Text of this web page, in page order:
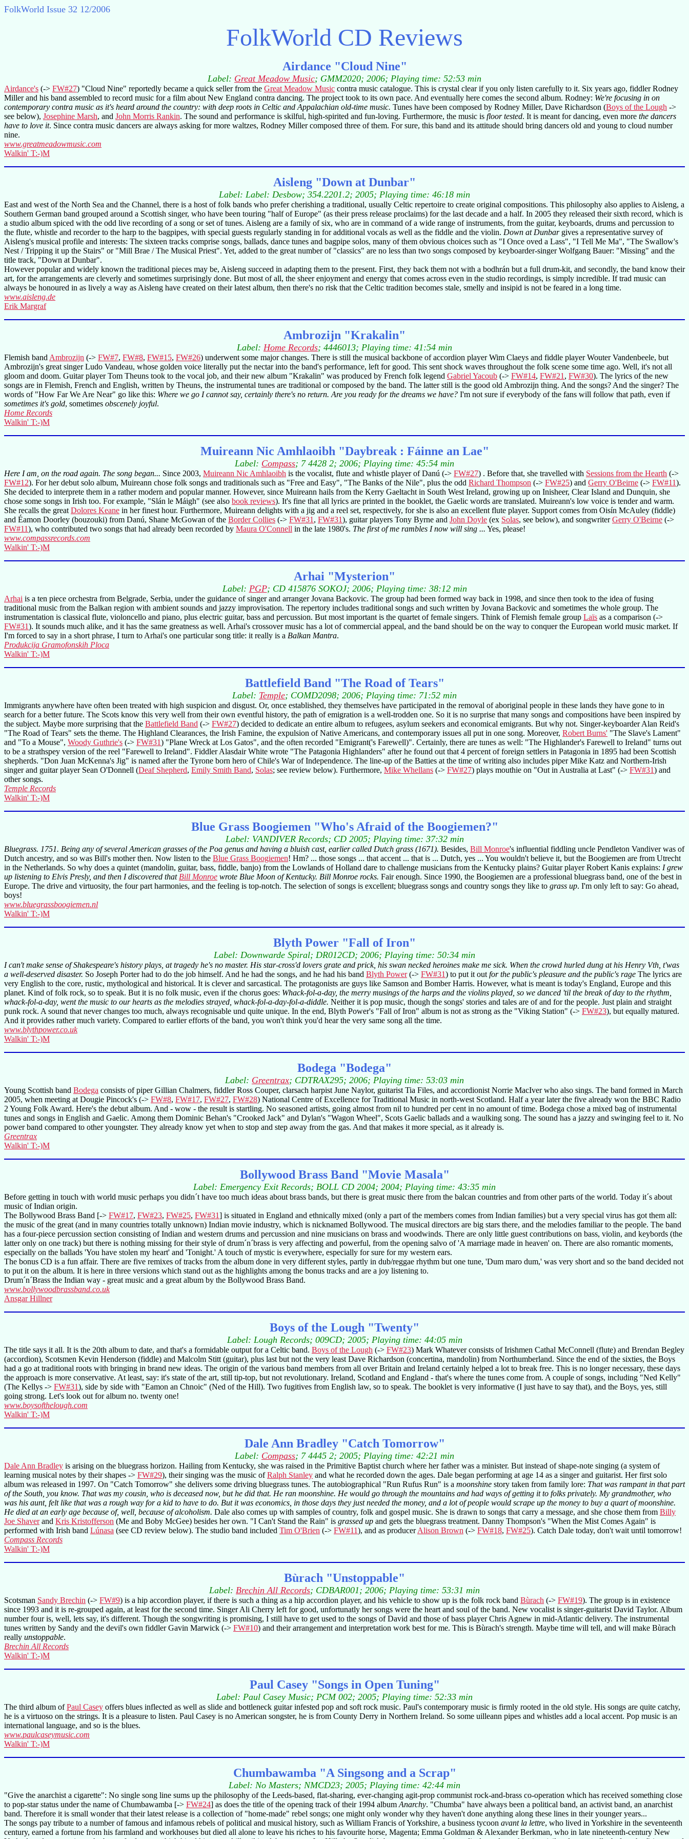
FolkWorld Issue 32 12/2006
FolkWorld CD Reviews
Airdance "Cloud Nine"
Label: Great Meadow Music; GMM2020; 2006; Playing time: 52:53 min
Airdance's (-> FW#27) "Cloud Nine" reportedly became a quick seller from the Great Meadow Music contra music catalogue. This is crystal clear if you only listen carefully to it. Six years ago, fiddler Rodney
Miller and his band assembled to record music for a film about New England contra dancing. The project took to its own pace. And eventually here comes the second album. Rodney: We're focusing in on
contemporary contra music as it's heard around the country: with deep roots in Celtic and Appalachian old-time music. Tunes have been composed by Rodney Miller, Dave Richardson (Boys of the Lough ->
see below), Josephine Marsh, and John Morris Rankin. The sound and performance is skilful, high-spirited and fun-loving. Furthermore, the music is floor tested. It is meant for dancing, even more the dancers
have to love it. Since contra music dancers are always asking for more waltzes, Rodney Miller composed three of them. For sure, this band and its attitude should bring dancers old and young to cloud number
nine.
www.greatmeadowmusic.com
Walkin' T:-)M
Aisleng "Down at Dunbar"
Label: Label: Desbow; 354.2201.2; 2005; Playing time: 46:18 min
East and west of the North Sea and the Channel, there is a host of folk bands who prefer cherishing a traditional, usually Celtic repertoire to create original compositions. This philosophy also applies to Aisleng, a
Southern German band grouped around a Scottish singer, who have been touring "half of Europe" (as their press release proclaims) for the last decade and a half. In 2005 they released their sixth record, which is
a studio album spiced with the odd live recording of a song or set of tunes. Aisleng are a family of six, who are in command of a wide range of instruments, from the guitar, keyboards, drums and percussion to
the flute, whistle and recorder to the harp to the bagpipes, with special guests regularly standing in for additional vocals as well as the fiddle and the violin. Down at Dunbargives a representative survey of
Aisleng's musical profile and interests: The sixteen tracks comprise songs, ballads, dance tunes and bagpipe solos, many of them obvious choices such as "I Once oved a Lass", "I Tell Me Ma", "The Swallow's
Nest / Tripping it up the Stairs" or "Mill Brae / The Musical Priest". Yet, added to the great number of "classics" are no less than two songs composed by keyboarder-singer Wolfgang Bauer: "Missing" and the
title track, "Down at Dunbar".
However popular and widely known the traditional pieces may be, Aisleng succeed in adapting them to the present. First, they back them not with a bodhrán but a full drum-kit, and secondly, the band know their
art, for the arrangements are cleverly and sometimes surprisingly done. But most of all, the sheer enjoyment and energy that comes across even in the studio recordings, is simply incredible. If trad music can
always be honoured in as lively a way as Aisleng have created on their latest album, then there's no risk that the Celtic tradition becomes stale, smelly and insipid is not be feared in a long time.
www.aisleng.de
Erik Margraf
Ambrozijn "Krakalin"
Label: Home Records; 4446013; Playing time: 41:54 min
Flemish band Ambrozijn (-> FW#7, FW#8, FW#15, FW#26) underwent some major changes. There is still the musical backbone of accordion player Wim Claeys and fiddle player Wouter Vandenbeele, but
Ambrozijn's great singer Ludo Vandeau, whose golden voice literally put the nectar into the band's performance, left for good. This sent shock waves throughout the folk scene some time ago. Well, it's not all
gloom and doom. Guitar player Tom Theuns took to the vocal job, and their new album "Krakalin" was produced by French folk legend Gabriel Yacoub (-> FW#14, FW#21 , FW#30). The lyrics of the new
songs are in Flemish, French and English, written by Theuns, the instrumental tunes are traditional or composed by the band. The latter still is the good old Ambrozijn thing. And the songs? And the singer? The
words of "How Far We Are Near" go like this: Where we go I cannot say, certainly there's no return. Are you ready for the dreams we have? I'm not sure if everybody of the fans will follow that path, even if
sometimes it's gold, sometimes obscenely joyful.
Home Records
Walkin' T:-)M
Muireann Nic Amhlaoibh "Daybreak : Fáinne an Lae"
Label: Compass; 7 4428 2; 2006; Playing time: 45:54 min
Here I am, on the road again. The song began... Since 2003, Muireann Nic Amhlaoibh is the vocalist, flute and whistle player of Danú (-> FW#27) . Before that, she travelled with Sessions from the Hearth (->
FW#12). For her debut solo album, Muireann chose folk songs and traditionals such as "Free and Easy", "The Banks of the Nile", plus the odd Richard Thompson (-> FW#25) and Gerry O'Beirne (-> FW#11).
She decided to interprete them in a rather modern and popular manner. However, since Muireann hails from the Kerry Gaeltacht in South West Ireland, growing up on Inisheer, Clear Island and Dunquin, she
chose some songs in Irish too. For example, "Slán le Máigh" (see also book reviews). It's fine that all lyrics are printed in the booklet, the Gaelic words are translated. Muireann's low voice is tender and warm.
She recalls the great Dolores Keane in her finest hour. Furthermore, Muireann delights with a jig and a reel set, respectively, for she is also an excellent flute player. Support comes from Oisín McAuley (fiddle)
and Éamon Doorley (bouzouki) from Danú, Shane McGowan of the Border Collies (-> FW#31 , FW#31), guitar players Tony Byrne and John Doyle (ex Solas, see below), and songwriterGerry O'Beirne (->
FW#11), who contributed two songs that had already been recorded by Maura O'Connell in the late 1980's. The first of me rambles I now will sing ... Yes, please!
www.compassrecords.com
Walkin' T:-)M
Arhai "Mysterion"
Label: PGP; CD 415876 SOKOJ; 2006; Playing time: 38:12 min
Arhai is a ten piece orchestra from Belgrade, Serbia, under the guidance of singer and arranger Jovana Backovic. The group had been formed way back in 1998, and since then took to the idea of fusing
traditional music from the Balkan region with ambient sounds and jazzy improvisation. The repertory includes traditional songs and such written by Jovana Backovic and sometimes the whole group. The
instrumentation is classical flute, violoncello and piano, plus electric guitar, bass and percussion. But most important is the quartet of female singers. Think of Flemish female group Laïs as a comparison (->
FW#31). It sounds much alike, and it has the same greatness as well. Arhai's crossover music has a lot of commercial appeal, and the band should be on the way to conquer the European world music market. If
I'm forced to say in a short phrase, I turn to Arhai's one particular song title: it really is a Balkan Mantra.
Produkcija Gramofonskih Ploca
Walkin' T:-)M
Battlefield Band "The Road of Tears"
Label: Temple; COMD2098; 2006; Playing time: 71:52 min
Immigrants anywhere have often been treated with high suspicion and disgust. Or, once established, they themselves have participated in the removal of aboriginal people in these lands they have gone to in
search for a better future. The Scots know this very well from their own eventful history, the path of emigration is a well-trodden one. So it is no surprise that many songs and compositions have been inspired by
the subject. Maybe more surprising that the Battlefield Band (-> FW#27) decided to dedicate an entire album to refugees, asylum seekers and economical emigrants. But why not. Singer-keyboarder Alan Reid's
"The Road of Tears" sets the theme. The Highland Clearances, the Irish Famine, the expulsion of Native Americans, and contemporary issues all put in one song. Moreover, Robert Burns' "The Slave's Lament"
and "To a Mouse", Woody Guthrie's (-> FW#31) "Plane Wreck at Los Gatos", and the often recorded "Emigrant('s Farewell)". Certainly, there are tunes as well: "The Highlander's Farewell to Ireland" turns out
to be a strathspey version of the reel "Farewell to Ireland". Fiddler Alasdair White wrote "The Patagonia Highlanders" after he found out that 4 percent of foreign settlers in Patagonia in 1895 had been Scottish
shepherds. "Don Juan McKenna's Jig" is named after the Tyrone born hero of Chile's War of Independence. The line-up of the Batties at the time of writing also includes piper Mike Katz and Northern-Irish
singer and guitar player Sean O'Donnell (Deaf Shepherd, Emily Smith Band, Solas; see review below). Furthermore, Mike Whellans (-> FW#27) plays mouthie on "Out in Australia at Last" (-> FW#31) and
other songs.
Temple Records
Walkin' T:-)M
Blue Grass Boogiemen "Who's Afraid of the Boogiemen?"
Label: VANDIVER Records; CD 2005; Playing time: 37:32 min
Bluegrass. 1751. Being any of several American grasses of the Poa genus and having a bluish cast, earlier called Dutch grass (1671). Besides, Bill Monroe's influential fiddling uncle Pendleton Vandiver was of
Dutch ancestry, and so was Bill's mother then. Now listen to the Blue Grass Boogiemen! Hm? ... those songs ... that accent ... that is ... Dutch, yes ... You wouldn't believe it, but the Boogiemen are from Utrecht
in the Netherlands. So why does a quintet (mandolin, guitar, bass, fiddle, banjo) from the Lowlands of Holland dare to challenge musicians from the Kentucky plains? Guitar player Robert Kanis explains: I grew
up listening to Elvis Presly, and then I discovered that Bill Monroe wrote Blue Moon of Kentucky. Bill Monroe rocks. Fair enough. Since 1990, the Boogiemen are a professional bluegrass band, one of the best in
Europe. The drive and virtuosity, the four part harmonies, and the feeling is top-notch. The selection of songs is excellent; bluegrass songs and country songs they like to grass up. I'm only left to say: Go ahead,
boys!
www.bluegrassboogiemen.nl
Walkin' T:-)M
Blyth Power "Fall of Iron"
Label: Downwarde Spiral; DR012CD; 2006; Playing time: 50:34 min
I can't make sense of Shakespeare's history plays, at tragedy he's no master. His star-cross'd lovers grate and prick, his swan necked heroines make me sick. When the crowd hurled dung at his Henry Vth, t'was
a well-deserved disaster. So Joseph Porter had to do the job himself. And he had the songs, and he had his band Blyth Power(-> FW#31) to put it out for the public's pleasure and the public's rage The lyrics are
very English to the core, rustic, mythological and historical. It is clever and sarcastical. The protagonists are guys like Samson and Bomber Harris. However, what is meant is today's England, Europe and this
planet. Kind of folk rock, so to speak. But it is no folk music, even if the chorus goes: Whack-fol-a-day, the merry musings of the harps and the violins played, so we danced 'til the break of day to the rhythm,
whack-fol-a-day, went the music to our hearts as the melodies strayed, whack-fol-a-day-fol-a-diddle. Neither it is pop music, though the songs' stories and tales are of and for the people. Just plain and straight
punk rock. A sound that never changes too much, always recognisable und quite unique. In the end, Blyth Power's "Fall of Iron" album is not as strong as the "Viking Station" (-> FW#23), but equally matured.
And it provides rather much variety. Compared to earlier efforts of the band, you won't think you'd hear the very same song all the time.
www.blythpower.co.uk
Walkin' T:-)M
Bodega "Bodega"
Label: Greentrax; CDTRAX295; 2006; Playing time: 53:03 min
Young Scottish band Bodega consists of piper Gillian Chalmers, fiddler Ross Couper, clarsach harpist June Naylor, guitarist Tia Files, and accordionist Norrie MacIver who also sings. The band formed in March
2005, when meeting at Dougie Pincock's (-> FW#8, FW#17, FW#27, FW#28) National Centre of Excellence for Traditional Music in north-west Scotland. Half a year later the five already won the BBC Radio
2 Young Folk Award. Here's the debut album. And - wow - the result is startling. No seasoned artists, going almost from nil to hundred per cent in no amount of time. Bodega chose a mixed bag of instrumental
tunes and songs in English and Gaelic. Among them Dominic Behan's "Crooked Jack" and Dylan's "Wagon Wheel", Scots Gaelic ballads and a waulking song. The sound has a jazzy and swinging feel to it. No
power band compared to other youngster. They already know yet when to stop and step away from the gas. And that makes it more special, as it already is.
Greentrax
Walkin' T:-)M
Bollywood Brass Band "Movie Masala"
Label: Emergency Exit Records; BOLL CD 2004; 2004; Playing time: 43:35 min
Before getting in touch with world music perhaps you didn´t have too much ideas about brass bands, but there is great music there from the balcan countries and from other parts of the world. Today it´s about
music of Indian origin.
The Bollywood Brass Band [-> FW#17, FW#23, FW#25, FW#31] is situated in England and ethnically mixed (only a part of the members comes from Indian families) but a very special virus has got them all:
the music of the great (and in many countries totally unknown) Indian movie industry, which is nicknamed Bollywood. The musical directors are big stars there, and the melodies familiar to the people. The band
has a four-piece percussion section consisting of Indian and western drums and percussion and nine musicians on brass and woodwinds. There are only little guest contributions on bass, violin, and keybords (the
latter only on one track) but there is nothing missing for their style of drum´n´brass is very affecting and powerful, from the opening salvo of 'A marriage made in heaven' on. There are also romantic moments,
especially on the ballads 'You have stolen my heart' and 'Tonight.' A touch of mystic is everywhere, especially for sure for my western ears.
The bonus CD is a fun affair. There are five remixes of tracks from the album done in very different styles, partly in dub/reggae rhythm but one tune, 'Dum maro dum,' was very short and so the band decided not
to put it on the album. It is here in three versions which stand out as the highlights among the bonus tracks and are a joy listening to.
Drum´n´Brass the Indian way - great music and a great album by the Bollywood Brass Band.
www.bollywoodbrassband.co.uk
Ansgar Hillner
Boys of the Lough "Twenty"
Label: Lough Records; 009CD; 2005; Playing time: 44:05 min
The title says it all. It is the 20th album to date, and that's a formidable output for a Celtic band. Boys of the Lough (-> FW#23) Mark Whatever consists of Irishmen Cathal McConnell (flute) and Brendan Begley
(accordion), Scotsmen Kevin Henderson (fiddle) and Malcolm Stitt (guitar), plus last but not the very least Dave Richardson (concertina, mandolin) from Northumberland. Since the end of the sixties, the Boys
had a go at traditional roots with bringing in brand new ideas. The origin of the various band members from all over Britain and Ireland certainly helped a lot to break free. This is no longer necessary, these days
the approach is more conservative. At least, say: it's state of the art, still tip-top, but not revolutionary. Ireland, Scotland and England - that's where the tunes come from. A couple of songs, including "Ned Kelly"
(The Kellys -> FW#31), side by side with "Eamon an Chnoic" (Ned of the Hill). Two fugitives from English law, so to speak. The booklet is very informative (I just have to say that), and the Boys, yes, still
going strong. Let's look out for album no. twenty one!
www.boysofthelough.com
Walkin' T:-)M
Dale Ann Bradley "Catch Tomorrow"
Label: Compass; 7 4445 2; 2005; Playing time: 42:21 min
Dale Ann Bradley is arising on the bluegrass horizon. Hailing from Kentucky, she was raised in the Primitive Baptist church where her father was a minister. But instead of shape-note singing (a system of
learning musical notes by their shapes -> FW#29), their singing was the music ofRalph Stanley and what he recorded down the ages. Dale began performing at age 14 as a singer and guitarist. Her first solo
album was released in 1997. On "Catch Tomorrow" she delivers some driving bluegrass tunes. The autobiographical "Run Rufus Run" is a moonshine story taken from family lore: That was rampant in that part
of the South, you know. That was my cousin, who is deceased now, but he did that. He ran moonshine. He would go through the mountains and had ways of getting it to folks privately. My grandmother, who
was his aunt, felt like that was a rough way for a kid to have to do. But it was economics, in those days they just needed the money, and a lot of people would scrape up the money to buy a quart of moonshine.
He died at an early age because of, well, because of alcoholism. Dale also comes up with samples of country, folk and gospel music. She is drawn to songs that carry a message, and she chose them from Billy
Joe Shaverand Kris Kristofferson (Me and Boby McGee) besides her own. "I Can't Stand the Rain" is grassed up and gets the bluegrass treatment. Danny Thompson's "When the Mist Comes Again" is
performed with Irish band Lúnasa (see CD review below). The studio band included Tim O'Brien (-> FW#11), and as producerAlison Brown (-> FW#18, FW#25). Catch Dale today, don't wait until tomorrow!
Compass Records
Walkin' T:-)M
Bùrach "Unstoppable"
Label: Brechin All Records; CDBAR001; 2006; Playing time: 53:31 min
Scotsman Sandy Brechin (-> FW#9) is a hip accordion player, if there is such a thing as a hip accordion player, and his vehicle to show up is the folk rock band Bùrach (-> FW#19). The group is in existence
since 1993 and it is re-grouped again, at least for the second time. Singer Ali Cherry left for good, unfortunatly her songs were the heart and soul of the band. New vocalist is singer-guitarist David Taylor. Album
number four is, well, lets say, it's different. Though the songwriting is promising, I still have to get used to the songs of David and those of bass player Chris Agnew in mid-Atlantic delivery. The instrumental
tunes written by Sandy and the devil's own fiddler Gavin Marwick (-> FW#10) and their arrangement and interpretation work best for me. This is Bùrach's strength. Maybe time will tell, and will make Bùrach
really unstoppable.
Brechin All Records
Walkin' T:-)M
Paul Casey "Songs in Open Tuning"
Label: Paul Casey Music; PCM 002; 2005; Playing time: 52:33 min
The third album ofPaul Casey offers blues inflected as well as slide and bottleneck guitar infested pop and soft rock music. Paul's contemporary music is firmly rooted in the old style. His songs are quite catchy,
he is a virtuoso on the strings. It is a pleasure to listen. Paul Casey is no American songster, he is from County Derry in Northern Ireland. So some uilleann pipes and whistles add a local accent. Pop music is an
international language, and so is the blues.
www.paulcaseymusic.com
Walkin' T:-)M
Chumbawamba "A Singsong and a Scrap"
Label: No Masters; NMCD23; 2005; Playing time: 42:44 min
"Give the anarchist a cigarette": No single song line sums up the philosophy of the Leeds-based, flat-sharing, ever-changing agit-prop communist rock-and-brass co-operation which has received something close
to pop-star status under the name of Chumbawamba [-> FW#24] as does the title of the opening track of their 1994 album Anarchy. "Chumba" have always been a political band, an activist band, an anarchist
band. Therefore it is small wonder that their latest release is a collection of "home-made" rebel songs; one might only wonder why they haven't done anything along these lines in their younger years...
The songs pay tribute to a number of famous and infamous rebels of political and musical history, such as William Francis of Yorkshire, a business tycoon avant la lettre, who lived in Yorkshire in the seventeenth
century, earned a fortune from his farmland and workhouses but died all alone to leave his riches to his favourite horse, Magenta; Emma Goldman & Alexander Berkman, who in late nineteenth-century New